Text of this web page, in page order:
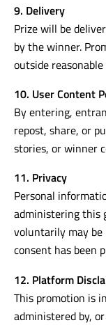
9. Delivery
Prize will be
by the winner.
outside
10. User Content
By entering,
repost, share, or
stories, or winner
11. Privacy
Personal
administering this
voluntarily may
consent has been
12. Platform
This promotion is
administered by,